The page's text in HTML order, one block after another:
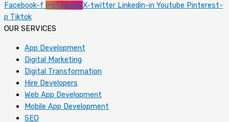
Facebook-f Instagram X-twitter Linkedin-in Youtube Pinterest-
p Tiktok
OUR SERVICES
App Development
Digital Marketing
Digital Transformation
Hire Developers
Web App Development
Mobile App Development
SEO